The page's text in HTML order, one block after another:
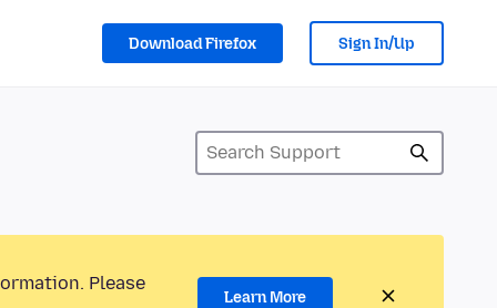
Download Firefox Sign In/Up
Please
Learn More